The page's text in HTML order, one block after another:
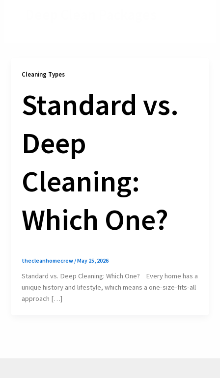
Cleaning Types
Standard vs.
Deep
Cleaning:
Which One?
thecleanhomecrew /May 25, 2026
Standard vs. Deep Cleaning: Which One? Every home has a
unique history and lifestyle, which means a one-size-fits-all
approach […]